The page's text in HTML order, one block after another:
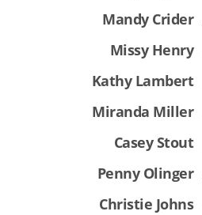
Mandy Crider
Missy Henry
Kathy Lambert
Miranda Miller
Casey Stout
Penny Olinger
Christie Johns